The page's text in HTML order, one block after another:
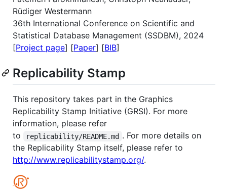
Rüdiger Westermann
36th International Conference on Scientific and
Statistical Database Management (SSDBM), 2024
[Project page] [Paper] [BIB]
Replicability Stamp
This repository takes part in the Graphics
Replicability Stamp Initiative (GRSI). For more
information, please refer
to
replicability/README.md . For more details on
the Replicability Stamp itself, please refer to
http://www.replicabilitystamp.org/.